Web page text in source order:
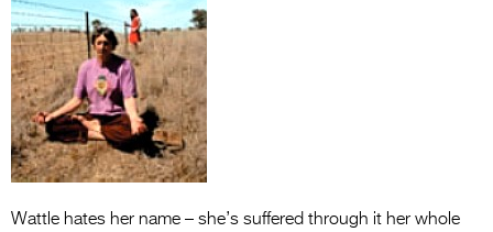
Wattle hates her name – she’s suffered through it her whole